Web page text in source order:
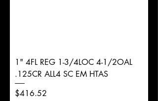
1" 4FL REG 1-3/4LOC 4-1/2OAL
.125CR ALL4 SC EM HTAS
Price
$416.52